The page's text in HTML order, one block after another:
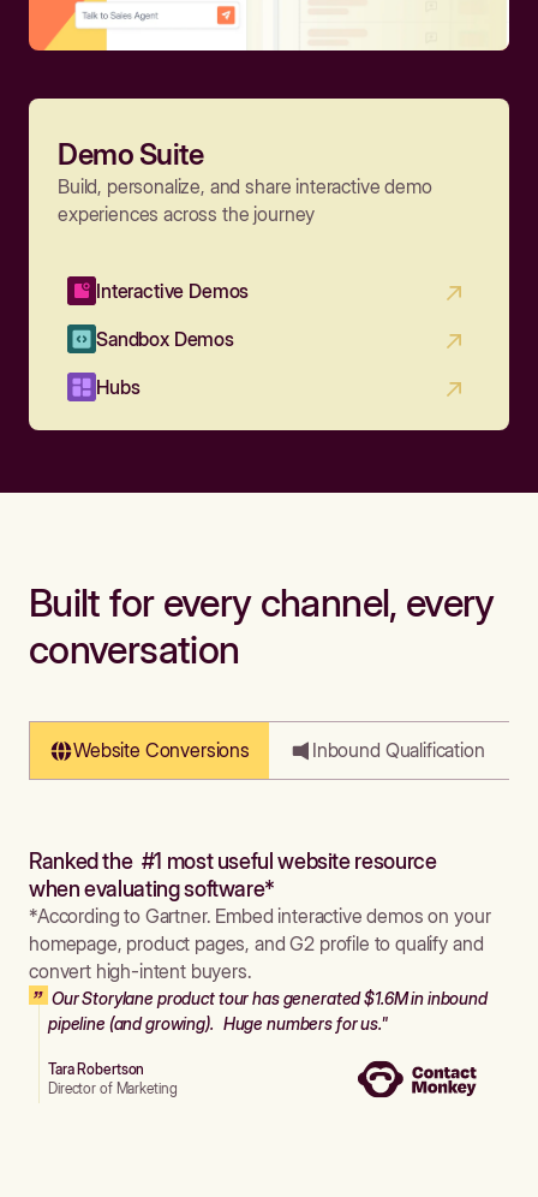
Demo Suite
Build, personalize, and share interactive demo
experiences across the journey
Interactive Demos
Sandbox Demos
Hubs
Built for every channel, every
conversation
Website Conversions Inbound Qualification
Ranked the #1 most useful website resource
when evaluating software*
*According to Gartner. Embed interactive demos on your
homepage, product pages, and G2 profile to qualify and
convert high-intent buyers.
Our Storylane product tour has generated $1.6M in inbound
pipeline (and growing). Huge numbers for us."
Tara Robertson
Director of Marketing